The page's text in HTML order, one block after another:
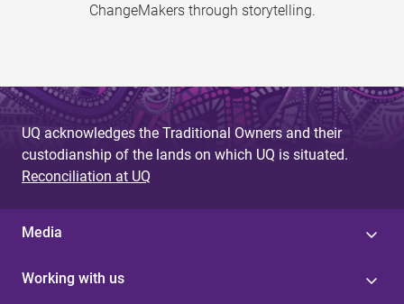
ChangeMakers through storytelling.
UQ acknowledges the Traditional Owners and their
custodianship of the lands on which UQ is situated.
Reconciliation at UQ
Media
Working with us